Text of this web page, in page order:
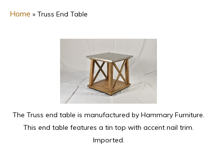
Home » Truss End Table
The Truss end table is manufactured by Hammary Furniture.
This end table features a tin top with accent nail trim.
Imported.